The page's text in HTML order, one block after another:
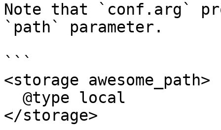
Note that `conf.arg`
`path` parameter.
```
<storage awesome_path>
</storage>